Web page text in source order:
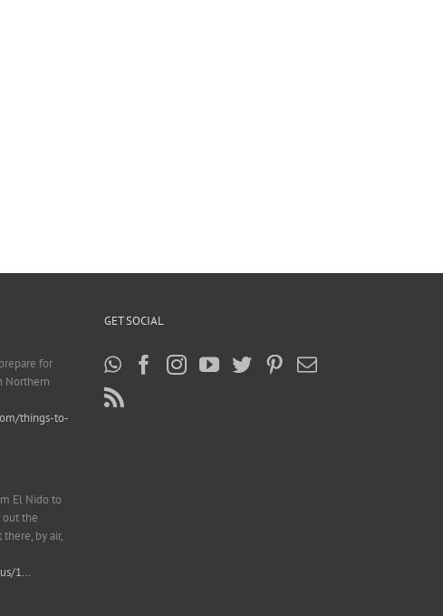
for
Northern
things-to-
El Nido to
out the
by air,
1…
GET SOCIAL